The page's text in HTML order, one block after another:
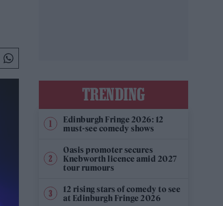
TRENDING
Edinburgh Fringe 2026: 12
must-see comedy shows
Oasis promoter secures
Knebworth licence amid 2027
tour rumours
12 rising stars of comedy to see
at Edinburgh Fringe 2026